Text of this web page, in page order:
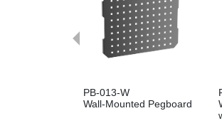
PB-013-W
Wall-Mounted Pegboard